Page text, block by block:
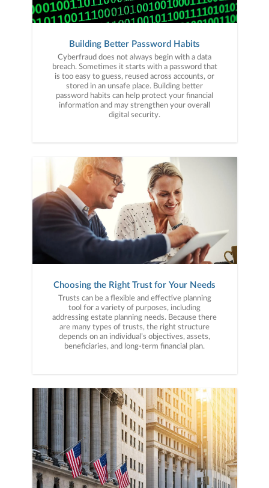
Building Better Password Habits
Cyberfraud does not always begin with a data
breach. Sometimes it starts with a password that
is too easy to guess, reused across accounts, or
stored in an unsafe place. Building better
password habits can help protect your financial
information and may strengthen your overall
digital security.
Choosing the Right Trust for Your Needs
Trusts can be a flexible and effective planning
tool for a variety of purposes, including
addressing estate planning needs. Because there
are many types of trusts, the right structure
depends on an individual’s objectives, assets,
beneficiaries, and long-term financial plan.